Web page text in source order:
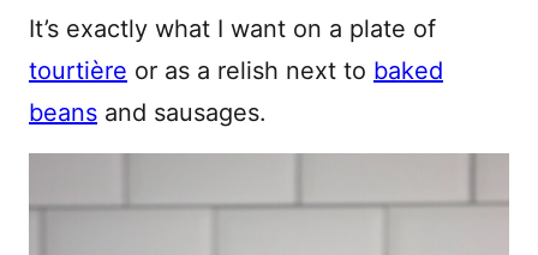
It’s exactly what I want on a plate of
tourtière or as a relish next to baked
beans and sausages.